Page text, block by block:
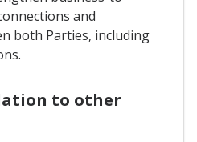
and
both Parties, including
to other